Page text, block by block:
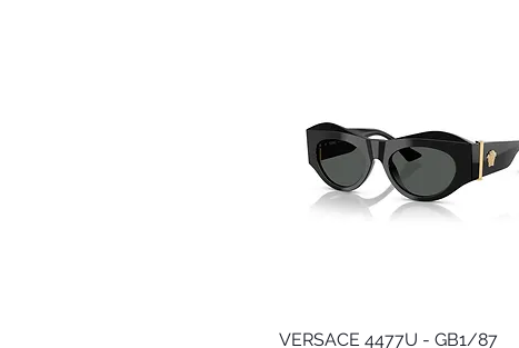
Quick View
VERSACE 4477U - GB1/87